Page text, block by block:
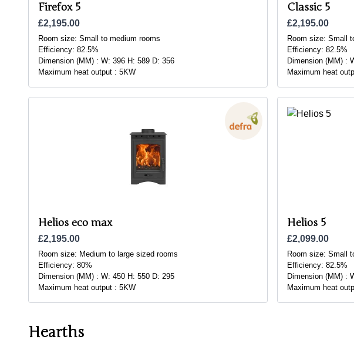
Firefox 5
£2,195.00
Room size: Small to medium rooms
Efficiency: 82.5%
Dimension (MM) : W: 396 H: 589 D: 356
Maximum heat output : 5KW
Classic 5
£2,195.00
Room size: Small
Efficiency: 82.5%
Dimension (MM) :
Maximum heat
Helios eco max
£2,195.00
Room size: Medium to large sized rooms
Efficiency: 80%
Dimension (MM) : W: 450 H: 550 D: 295
Maximum heat output : 5KW
Helios 5
£2,099.00
Room size: Small
Efficiency: 82.5%
Dimension (MM) :
Maximum heat
Hearths